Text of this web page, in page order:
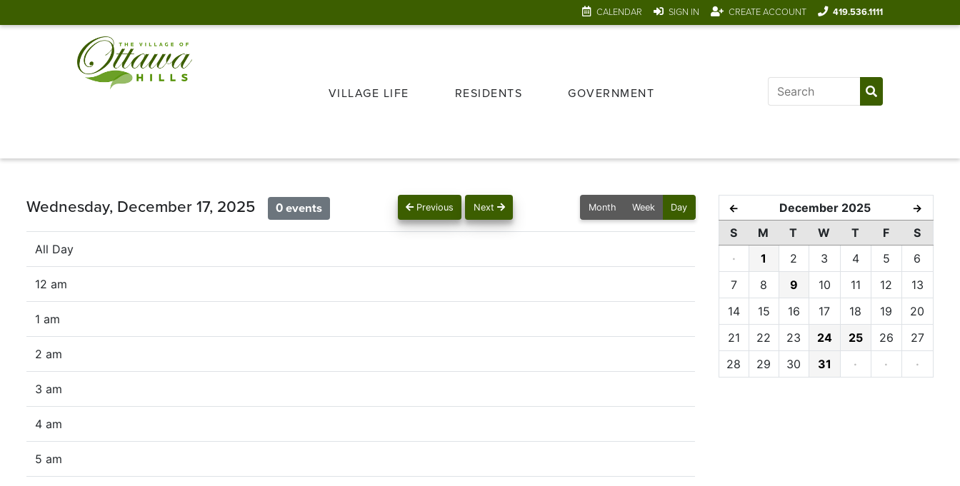
CALENDAR SIGN IN CREATE ACCOUNT 419.536.1111
VILLAGE LIFE RESIDENTS GOVERNMENT
Previous Next
Wednesday, December 17, 2025 0 events Month Week Day
All Day
12 am
1 am
2 am
3 am
4 am
5 am
← December 2025 →
S M T W T F
S
·
1 2 3 4 5
6
7
8 9 10 11 12
13
14
15 16 17 18 19
20
21
22 23 24 25 26
27
28
29 30 31 · · ·